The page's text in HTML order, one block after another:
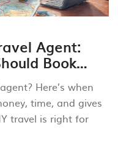
Agent:
Book
Here’s when
time, and gives
travel is right for